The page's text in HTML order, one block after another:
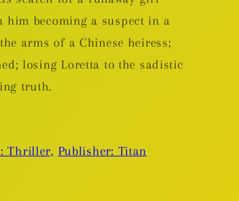
him becoming a suspect in a
arms of a Chinese heiress;
losing Loretta to the sadistic
truth.
Thriller, Publisher: Titan